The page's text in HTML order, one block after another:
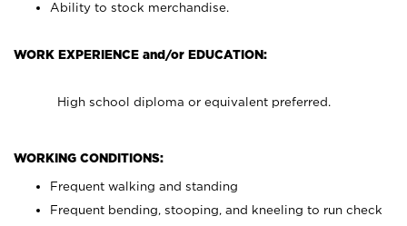
Ability to stock merchandise.
WORK EXPERIENCE and/or EDUCATION:
High school diploma or equivalent preferred.
WORKING CONDITIONS:
Frequent walking and standing
Frequent bending, stooping, and kneeling to run check